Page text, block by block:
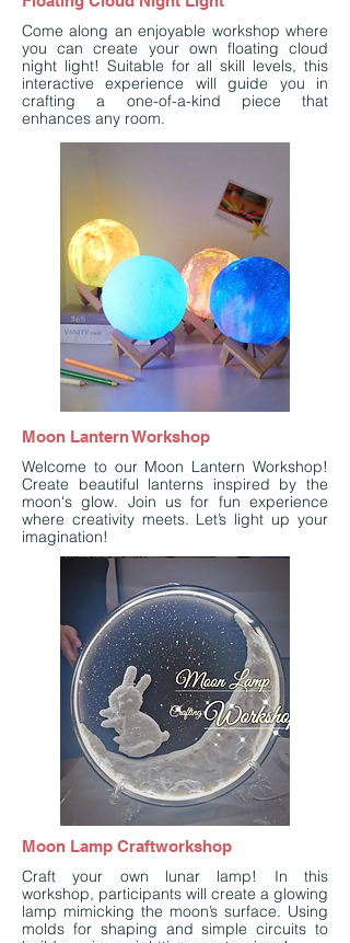
Come along an enjoyable workshop where
you can create your own floating cloud
night light! Suitable for all skill levels, this
interactive experience will guide you in
crafting a one-of-a-kind piece that
enhances any room.
Moon Lantern Workshop
Welcome to our Moon Lantern Workshop!
Create beautiful lanterns inspired by the
moon's glow. Join us for fun experience
where creativity meets. Let’s light up your
imagination!
Moon Lamp Craftworkshop
Craft your own lunar lamp! In this
workshop, participants will create a glowing
lamp mimicking the moon’s surface. Using
molds for shaping and simple circuits to